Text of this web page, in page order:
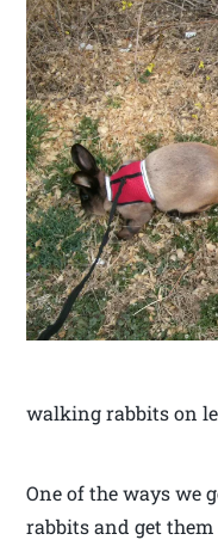
walking rabbits on
One of the ways we
rabbits and get